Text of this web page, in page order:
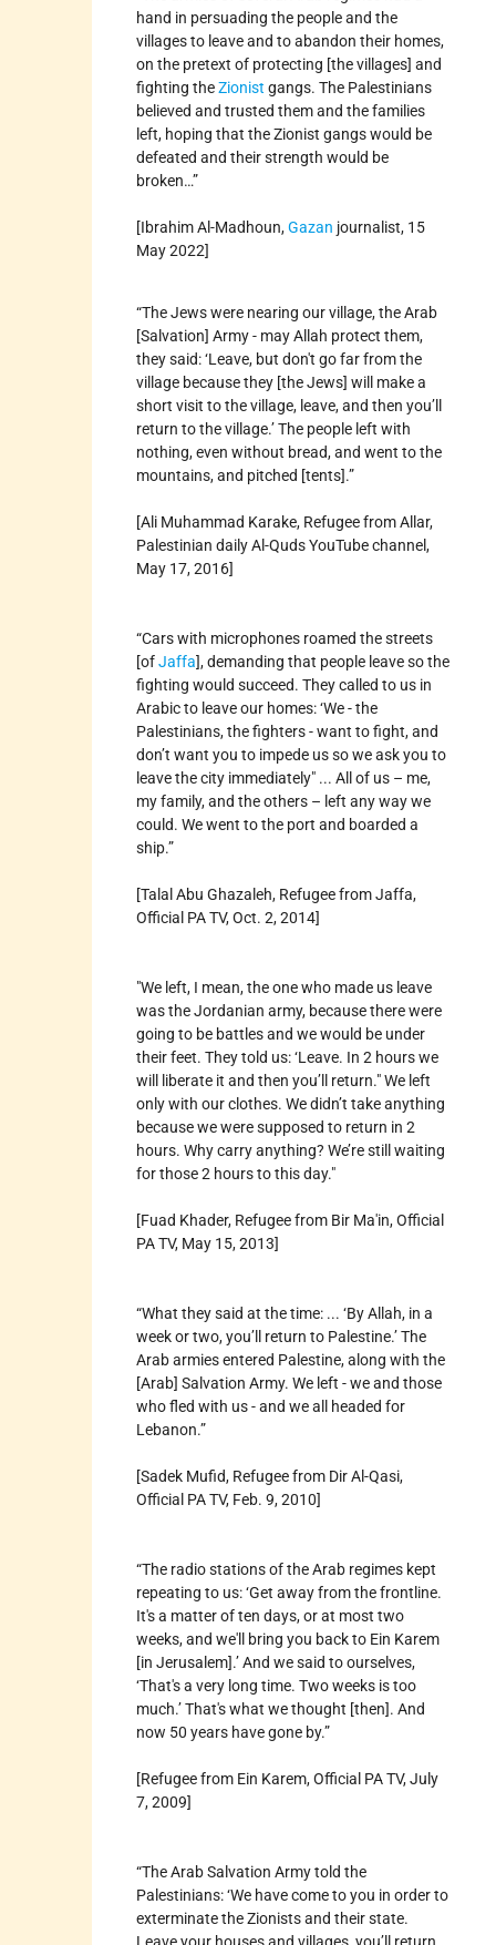
hand in persuading the people and the
villages to leave and to abandon their homes,
on the pretext of protecting [the villages] and
fighting theZionist gangs. The Palestinians
believed and trusted them and the families
left, hoping that the Zionist gangs would be
defeated and their strength would be
broken…”
[Ibrahim Al-Madhoun,Gazan journalist, 15
May 2022]
“The Jews were nearing our village, the Arab
[Salvation] Army - may Allah protect them,
they said: ‘Leave, but don't go far from the
village because they [the Jews] will make a
short visit to the village, leave, and then you’ll
return to the village.’ The people left with
nothing, even without bread, and went to the
mountains, and pitched [tents].”
[Ali Muhammad Karake, Refugee from Allar,
Palestinian daily Al-Quds YouTube channel,
May 17, 2016]
“Cars with microphones roamed the streets
[ofJaffa], demanding that people leave so the
fighting would succeed. They called to us in
Arabic to leave our homes: ‘We - the
Palestinians, the fighters - want to fight, and
don’t want you to impede us so we ask you to
leave the city immediately" ... All of us – me,
my family, and the others – left any way we
could. We went to the port and boarded a
ship.”
[Talal Abu Ghazaleh, Refugee from Jaffa,
Official PA TV, Oct. 2, 2014]
"We left, I mean, the one who made us leave
was the Jordanian army, because there were
going to be battles and we would be under
their feet. They told us: ‘Leave. In 2 hours we
will liberate it and then you’ll return." We left
only with our clothes. We didn’t take anything
because we were supposed to return in 2
hours. Why carry anything? We’re still waiting
for those 2 hours to this day."
[Fuad Khader, Refugee from Bir Ma'in, Official
PA TV, May 15, 2013]
“What they said at the time: ... ‘By Allah, in a
week or two, you’ll return to Palestine.’ The
Arab armies entered Palestine, along with the
[Arab] Salvation Army. We left - we and those
who fled with us - and we all headed for
Lebanon.”
[Sadek Mufid, Refugee from Dir Al-Qasi,
Official PA TV, Feb. 9, 2010]
“The radio stations of the Arab regimes kept
repeating to us: ‘Get away from the frontline.
It's a matter of ten days, or at most two
weeks, and we'll bring you back to Ein Karem
[in Jerusalem].’ And we said to ourselves,
‘That's a very long time. Two weeks is too
much.’ That's what we thought [then]. And
now 50 years have gone by.”
[Refugee from Ein Karem, Official PA TV, July
7, 2009]
“The Arab Salvation Army told the
Palestinians: ‘We have come to you in order to
exterminate the Zionists and their state.
Leave your houses and villages, you’ll return